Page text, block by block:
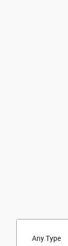
Any Type